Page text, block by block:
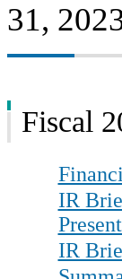
31,
Fiscal
IR
IR